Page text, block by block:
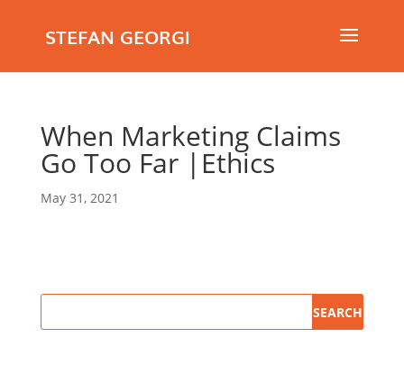
STEFAN GEORGI
When Marketing Claims
Go Too Far |Ethics
May 31, 2021